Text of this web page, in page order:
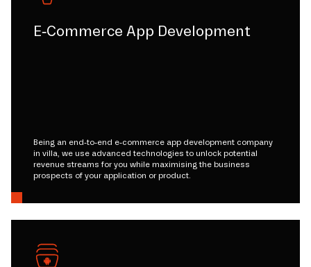
E-Commerce App Development
Being an end-to-end e-commerce app development company
in villa, we use advanced technologies to unlock potential
revenue streams for you while maximising the business
prospects of your application or product.